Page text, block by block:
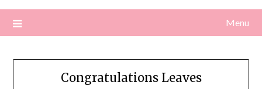
Menu
Congratulations Leaves